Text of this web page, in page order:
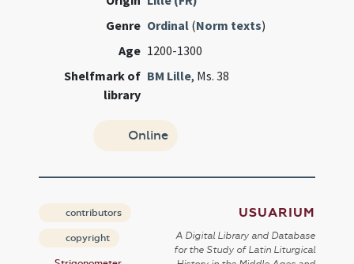
Genre Ordinal (Norm texts)
Age 1200-1300
Shelfmark of
library
BM Lille, Ms. 38
Online
contributors
copyright
USUARIUM
A Digital Library and Database
for the Study of Latin Liturgical